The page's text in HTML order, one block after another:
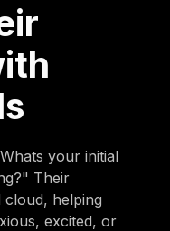
your initial
Their
helping
excited, or